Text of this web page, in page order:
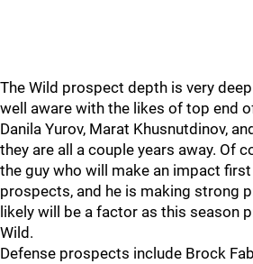
The Wild prospect depth is very
well aware with the likes of top end
Danila Yurov, Marat Khusnutdinov,
they are all a couple years away. Of
the guy who will make an impact
prospects, and he is making strong
likely will be a factor as this season
Wild.
Defense prospects include Brock